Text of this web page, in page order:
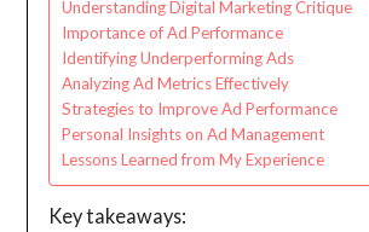
Understanding Digital Marketing Critique
Importance of Ad Performance
Identifying Underperforming Ads
Analyzing Ad Metrics Effectively
Strategies to Improve Ad Performance
Personal Insights on Ad Management
Lessons Learned from My Experience
Key takeaways: